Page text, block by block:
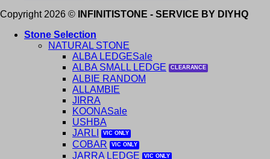
Copyright 2026 ©
INFINITISTONE - SERVICE BY DIYHQ
Stone Selection
NATURAL STONE
ALBA LEDGE
ALBA SMALL LEDGE
ALBIE RANDOM
ALLAMBIE
JIRRA
KOONA
USHBA
JARLI
COBAR
JARRA LEDGE